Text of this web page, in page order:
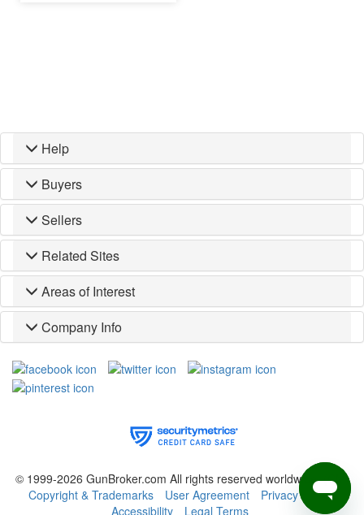
Help
Buyers
Sellers
Related Sites
Areas of Interest
Company Info
© 1999-2026 GunBroker.com All rights reserved worldwide.(CM)
Copyright & Trademarks
User Agreement
Privacy Policy
Accessibility
Legal Terms